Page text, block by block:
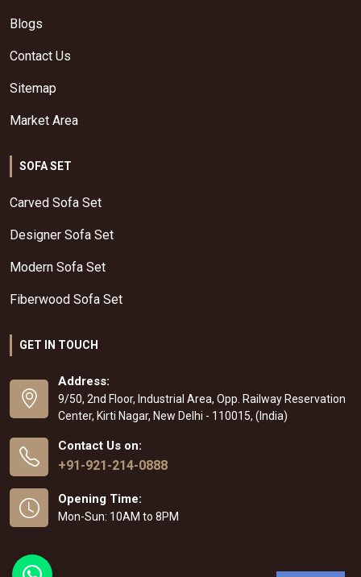
Blogs
Contact Us
Sitemap
Market Area
SOFA SET
Carved Sofa Set
Designer Sofa Set
Modern Sofa Set
Fiberwood Sofa Set
GET IN TOUCH
Address:
9/50, 2nd Floor, Industrial Area, Opp. Railway Reservation
Center, Kirti Nagar, New Delhi - 110015, (India)
Contact Us on:
+91-921-214-0888
Opening Time:
Mon-Sun: 10AM to 8PM